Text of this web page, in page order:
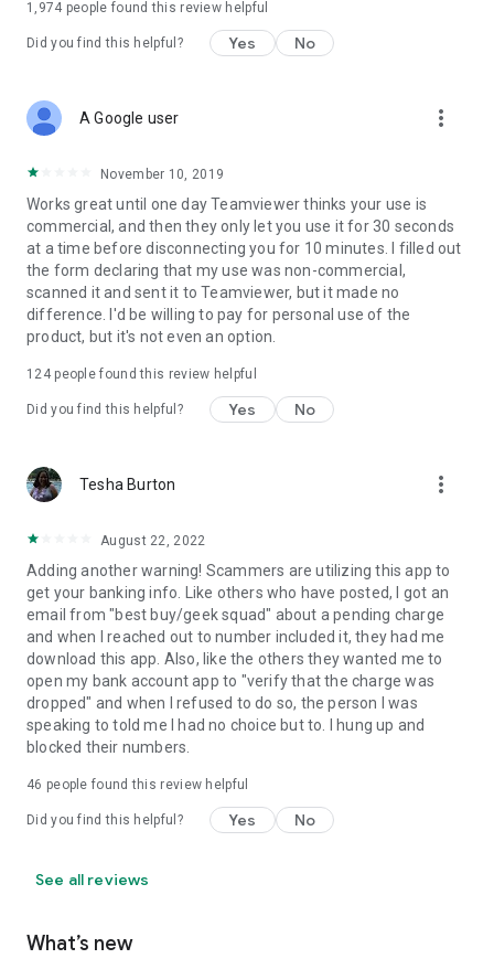
1,974 people found this review helpful
Did you find this helpful? Yes No
A Google user more_vert
November 10, 2019
Works great until one day Teamviewer thinks your use is
commercial, and then they only let you use it for 30 seconds
at a time before disconnecting you for 10 minutes. I filled out
the form declaring that my use was non-commercial,
scanned it and sent it to Teamviewer, but it made no
difference. I'd be willing to pay for personal use of the
product, but it's not even an option.
124people found this review helpful
Did you find this helpful? Yes No
Tesha Burton more_vert
August 22, 2022
Adding another warning! Scammers are utilizing this app to
get your banking info. Like others who have posted, I got an
email from "best buy/geek squad" about a pending charge
and when I reached out to number included it, they had me
download this app. Also, like the others they wanted me to
open my bank account app to "verify that the charge was
dropped" and when I refused to do so, the person I was
speaking to told me I had no choice but to. I hung up and
blocked their numbers.
46 people found this review helpful
Did you find this helpful? Yes No
See all reviews
What’s new